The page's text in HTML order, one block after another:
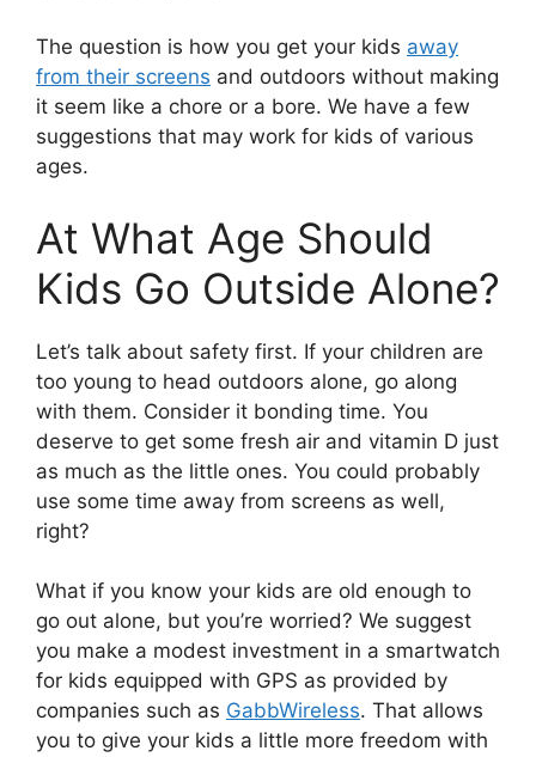
The question is how you get your kids away
from their screens and outdoors without making
it seem like a chore or a bore. We have a few
suggestions that may work for kids of various
ages.
At What Age Should
Kids Go Outside Alone?
Let’s talk about safety first. If your children are
too young to head outdoors alone, go along
with them. Consider it bonding time. You
deserve to get some fresh air and vitamin D just
as much as the little ones. You could probably
use some time away from screens as well,
right?
What if you know your kids are old enough to
go out alone, but you’re worried? We suggest
you make a modest investment in a smartwatch
for kids equipped with GPS as provided by
companies such as GabbWireless. That allows
you to give your kids a little more freedom with